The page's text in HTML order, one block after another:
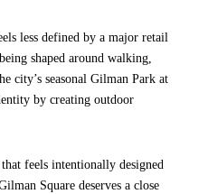
less defined by a major retail
shaped around walking,
city’s seasonal Gilman Park at
by creating outdoor
feels intentionally designed
Square deserves a close